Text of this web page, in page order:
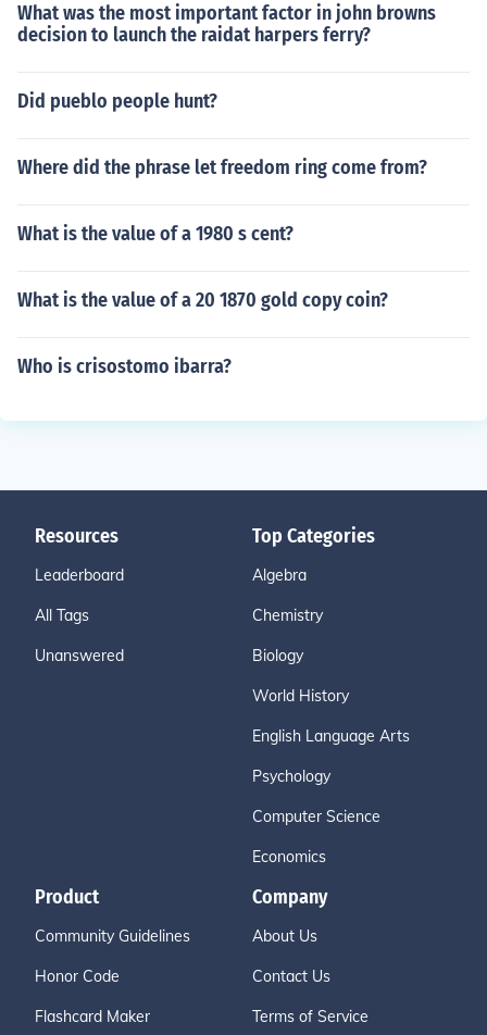
What was the most important factor in john browns
decision to launch the raidat harpers ferry?
Did pueblo people hunt?
Where did the phrase let freedom ring come from?
What is the value of a 1980 s cent?
What is the value of a 20 1870 gold copy coin?
Who is crisostomo ibarra?
Resources
Leaderboard
All Tags
Unanswered
Top Categories
Algebra
Chemistry
Biology
World History
English Language Arts
Psychology
Computer Science
Economics
Product
Community Guidelines
Honor Code
Flashcard Maker
Company
About Us
Contact Us
Terms of Service